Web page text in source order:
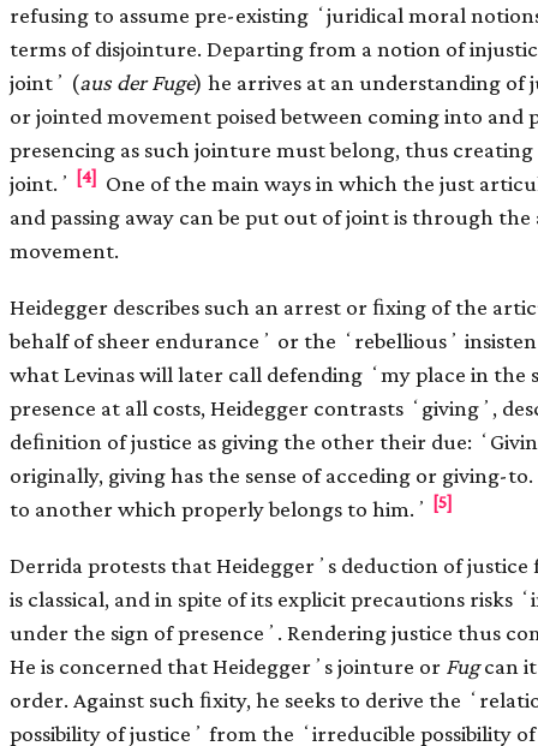
refusing to assume pre-existing ʻjuridical moral
terms of disjointure. Departing from a notion of
jointʼ (aus der Fuge) he arrives at an understanding
or jointed movement poised between coming into and
presencing as such jointure must belong, thus
joint.ʼ [4] One of the main ways in which the just
and passing away can be put out of joint is through
movement.
Heidegger describes such an arrest or ﬁxing of the
behalf of sheer enduranceʼ or the ʻrebelliousʼ
what Levinas will later call defending ʻmy place in the
presence at all costs, Heidegger contrasts ʻgivingʼ,
deﬁnition of justice as giving the other their due:
originally, giving has the sense of acceding or giving-
to another which properly belongs to him.ʼ [5]
Derrida protests that Heideggerʼs deduction of
is classical, and in spite of its explicit precautions risks
under the sign of presenceʼ. Rendering justice thus
He is concerned that Heideggerʼs jointure or Fugcan
order. Against such ﬁxity, he seeks to derive the
possibility of justiceʼ from the ʻirreducible possibility